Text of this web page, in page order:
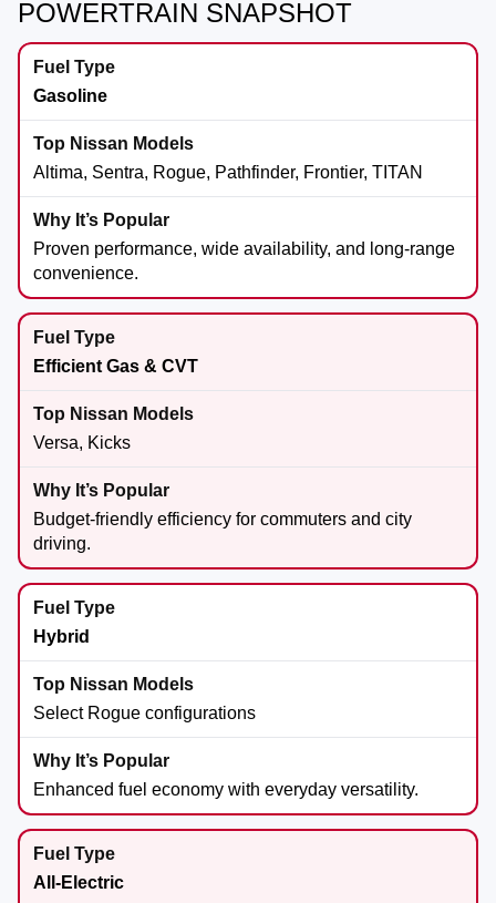
POWERTRAIN SNAPSHOT
Gasoline
Altima, Sentra, Rogue, Pathfinder, Frontier, TITAN
Proven performance, wide availability, and long-range
convenience.
Efficient Gas & CVT
Versa, Kicks
Budget-friendly efficiency for commuters and city
driving.
Hybrid
Select Rogue configurations
Enhanced fuel economy with everyday versatility.
All-Electric